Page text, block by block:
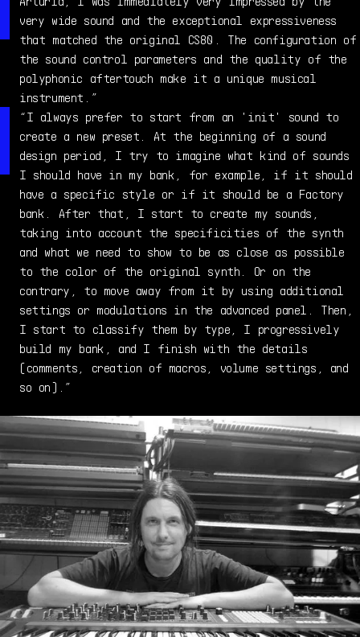
since the ‘70s. He started by creating sounds on
memory-less analog instruments such as the Oberheim OB-1
(his first synthesizer), the SEM 2 Voices and OBX, ARP
Odyssey, and the Prophet 5...and never stopped!
very wide sound and the exceptional expressiveness
that matched the original CS80. The configuration of
the sound control parameters and the quality of the
polyphonic aftertouch make it a unique musical
instrument.”
“I always prefer to start from an 'init' sound to
create a new preset. At the beginning of a sound
design period, I try to imagine what kind of sounds
I should have in my bank, for example, if it should
have a specific style or if it should be a Factory
bank. After that, I start to create my sounds,
taking into account the specificities of the synth
and what we need to show to be as close as possible
to the color of the original synth. Or on the
contrary, to move away from it by using additional
settings or modulations in the advanced panel. Then,
I start to classify them by type, I progressively
build my bank, and I finish with the details
(comments, creation of macros, volume settings, and
so on).”